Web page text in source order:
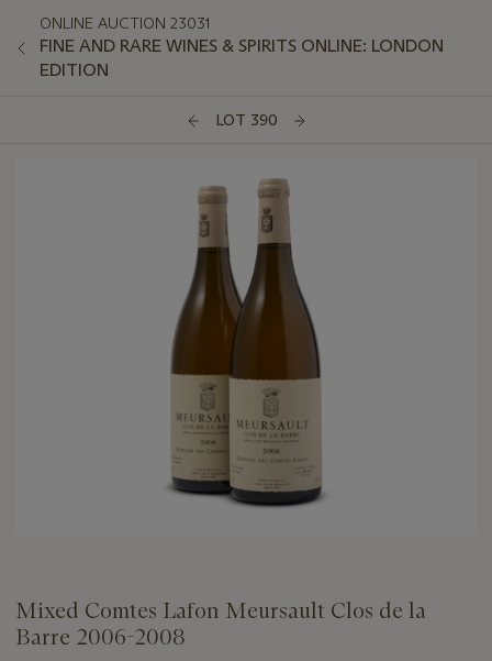
ONLINE AUCTION 23031
FINE AND RARE WINES & SPIRITS ONLINE: LONDON
EDITION
LOT 390
Mixed Comtes Lafon Meursault Clos de la
Barre 2006-2008